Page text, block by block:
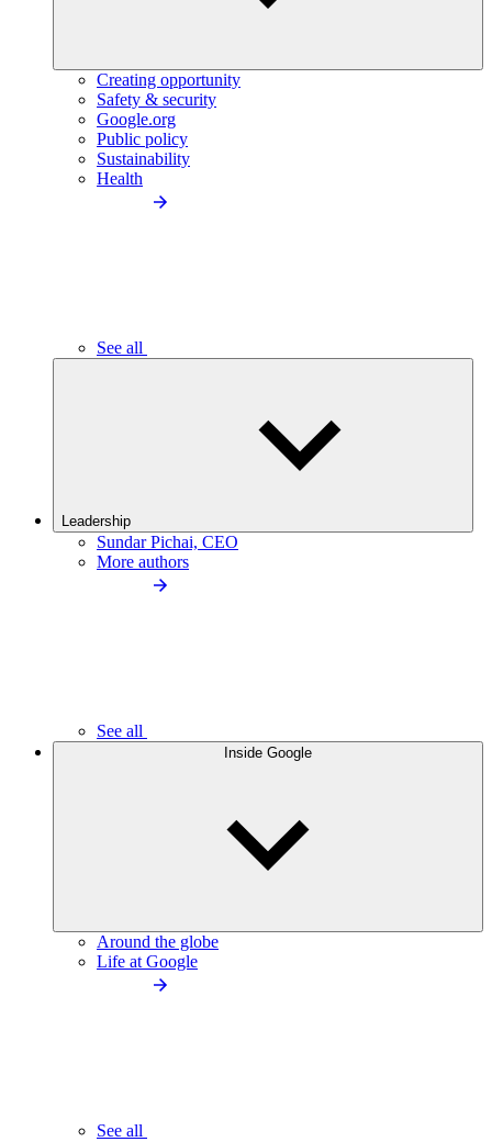
Creating opportunity
Safety & security
Google.org
Public policy
Sustainability
Health
See all
Leadership
Sundar Pichai, CEO
More authors
See all
Inside Google
Around the globe
Life at Google
See all